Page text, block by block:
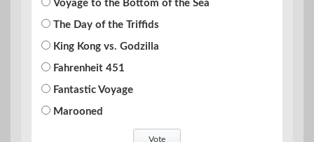
Voyage to the Bottom of the Sea
The Day of the Triffids
King Kong vs. Godzilla
Fahrenheit 451
Fantastic Voyage
Marooned